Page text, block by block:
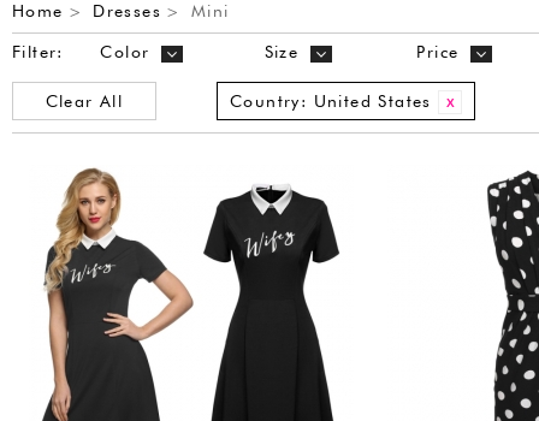
Home > Dresses > Mini
Filter: Color Size Price
Clear All Country: United States